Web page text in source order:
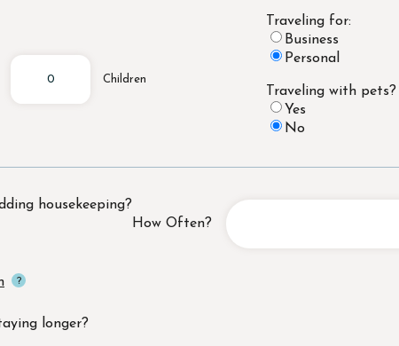
Children
Traveling for:
Business
Personal
Traveling with pets?
Yes
No
housekeeping?
How Often?
longer?